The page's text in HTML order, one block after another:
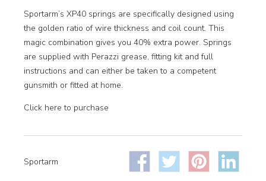
Sportarm’s XP40 springs are specifically designed using
the golden ratio of wire thickness and coil count. This
magic combination gives you 40% extra power. Springs
are supplied with Perazzi grease, fitting kit and full
instructions and can either be taken to a competent
gunsmith or fitted at home.
Click here to purchase
Sportarm